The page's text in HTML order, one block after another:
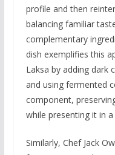
profile and then
balancing familiar
complementary
dish exemplifies this
Laksa by adding dark
and using fermented
component,
while presenting it in
Similarly, Chef Jack